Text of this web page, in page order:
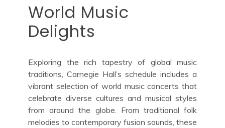
World Music
Delights
Exploring the rich tapestry of global music
traditions, Carnegie Hall’s schedule includes a
vibrant selection of world music concerts that
celebrate diverse cultures and musical styles
from around the globe. From traditional folk
melodies to contemporary fusion sounds, these